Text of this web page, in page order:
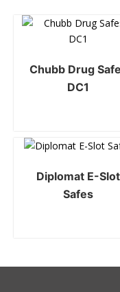
Chubb Drug
DC1
Diplomat E-Slot
Safes